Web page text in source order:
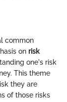
common
on risk
one's risk
This theme
they are
of those risks